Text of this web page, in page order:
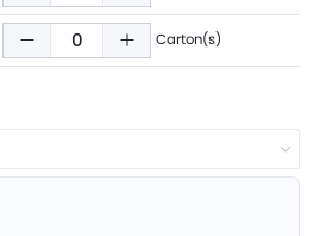
Carton(s)